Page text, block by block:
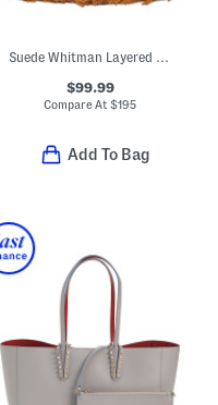
Suede Whitman Layered Fringe Shoulder Bag With Chain Straps
$99.99
Compare At$195
Add To Bag